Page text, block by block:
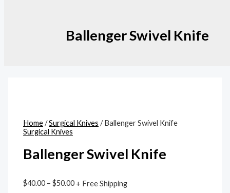
Ballenger Swivel Knife
Home/Surgical Knives / Ballenger Swivel Knife
Surgical Knives
Ballenger Swivel Knife
$40.00 –$50.00 + Free Shipping